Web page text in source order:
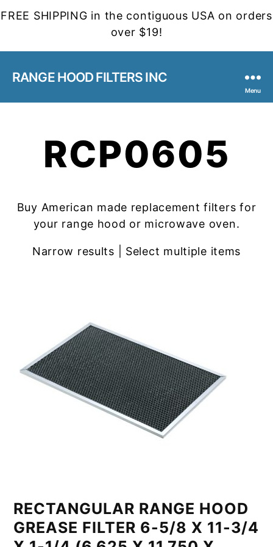
FREE SHIPPING in the contiguous USA on orders
over $19!
RANGE HOOD FILTERS INC
Menu
RCP0605
Buy American made replacement filters for
your range hood or microwave oven.
Narrow results | Select multiple items
RECTANGULAR RANGE HOOD
GREASE FILTER 6-5/8 X 11-3/4